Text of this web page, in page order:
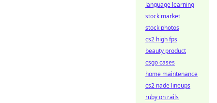
language learning
stock market
stock photos
cs2 high fps
beauty product
csgo cases
home maintenance
cs2 nade lineups
ruby on rails